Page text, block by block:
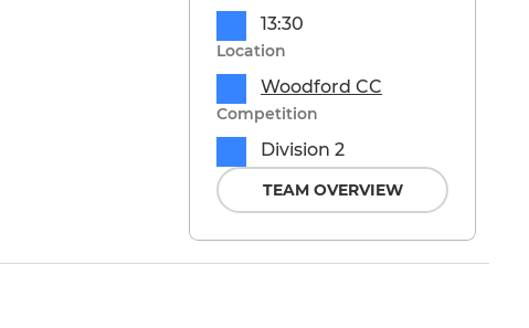
13:30
Location
Woodford CC
Competition
Division 2
TEAM OVERVIEW